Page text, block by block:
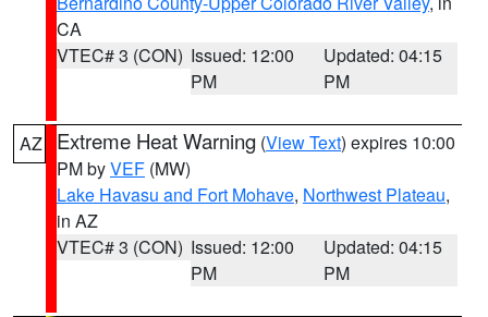
CA
VTEC# 3 (CON) Issued: 12:00
PM
Updated: 04:15
PM
AZ Extreme Heat Warning (View Text) expires 10:00
PM byVEF (MW)
Lake Havasu and Fort Mohave, Northwest Plateau,
in AZ
VTEC# 3 (CON) Issued: 12:00
PM
Updated: 04:15
PM